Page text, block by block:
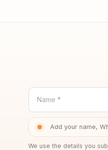
Name *
Add your name,
We use the details you